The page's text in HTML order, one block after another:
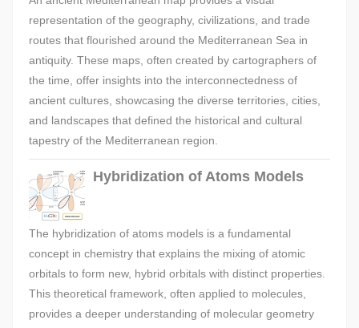
representation of the geography, civilizations, and trade
routes that flourished around the Mediterranean Sea in
antiquity. These maps, often created by cartographers of
the time, offer insights into the interconnectedness of
ancient cultures, showcasing the diverse territories, cities,
and landscapes that defined the historical and cultural
tapestry of the Mediterranean region.
Hybridization of Atoms Models
The hybridization of atoms models is a fundamental
concept in chemistry that explains the mixing of atomic
orbitals to form new, hybrid orbitals with distinct properties.
This theoretical framework, often applied to molecules,
provides a deeper understanding of molecular geometry